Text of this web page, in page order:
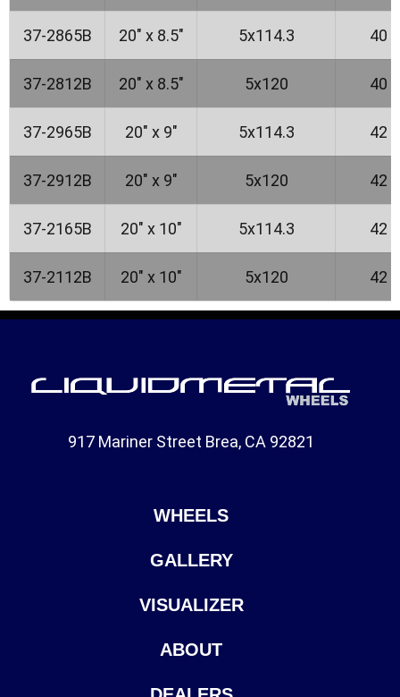
37-2865B 20" x 8.5" 5x114.3 40
37-2812B 20" x 8.5" 5x120 40
37-2965B 20" x 9" 5x114.3 42
37-2912B 20" x 9" 5x120 42
37-2165B 20" x 10" 5x114.3 42
37-2112B 20" x 10" 5x120 42
917 Mariner Street Brea, CA 92821
WHEELS
GALLERY
VISUALIZER
ABOUT